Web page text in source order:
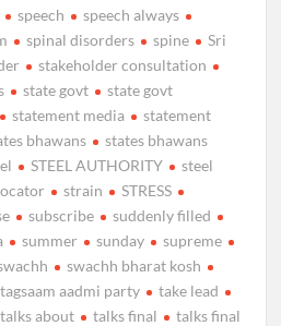
speech
speech always
spinal disorders spine
Sri
stakeholder consultation
state govt
state govt
statement media
statement
bhawans
states bhawans
STEEL AUTHORITY
steel
strain
STRESS
subscribe
suddenly filled
summer sunday
supreme
swachh bharat kosh
tagsaam aadmi party
take lead
talks about talks final
talks final